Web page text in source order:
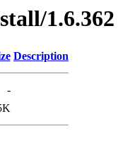
1.6.362
Description
-